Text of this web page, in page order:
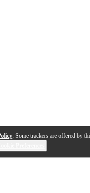
. Some trackers are offered by